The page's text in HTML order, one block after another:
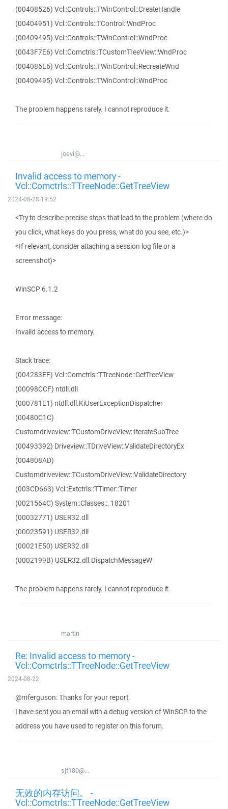
(00408526) Vcl::Controls::TWinControl::CreateHandle
(00404951) Vcl::Controls::TControl::WndProc
(00409495) Vcl::Controls::TWinControl::WndProc
(0043F7E6) Vcl::Comctrls::TCustomTreeView::WndProc
(004086E6) Vcl::Controls::TWinControl::RecreateWnd
(00409495) Vcl::Controls::TWinControl::WndProc
The problem happens rarely. I cannot reproduce it.
joevi@...
Invalid access to memory -
Vcl::Comctrls::TTreeNode::GetTreeView
2024-08-28 19:52
<Try to describe precise steps that lead to the problem (where do
you click, what keys do you press, what do you see, etc.)>
<If relevant, consider attaching a session log file or a
screenshot)>
WinSCP 6.1.2
Error message:
Invalid access to memory.
Stack trace:
(004283EF) Vcl::Comctrls::TTreeNode::GetTreeView
(00098CCF) ntdll.dll
(000781E1) ntdll.dll.KiUserExceptionDispatcher
(00480C1C)
Customdriveview::TCustomDriveView::IterateSubTree
(00493392) Driveview::TDriveView::ValidateDirectoryEx
(004808AD)
Customdriveview::TCustomDriveView::ValidateDirectory
(003CD663) Vcl::Extctrls::TTimer::Timer
(0021564C) System::Classes::_18201
(00032771) USER32.dll
(00023591) USER32.dll
(00021E50) USER32.dll
(0002199B) USER32.dll.DispatchMessageW
The problem happens rarely. I cannot reproduce it.
martin
Re: Invalid access to memory -
Vcl::Comctrls::TTreeNode::GetTreeView
2024-08-22
@mferguson: Thanks for your report.
I have sent you an email with a debug version of WinSCP to the
address you have used to register on this forum.
sjf180@...
无效的内存访问。 -
Vcl::Comctrls::TTreeNode::GetTreeView